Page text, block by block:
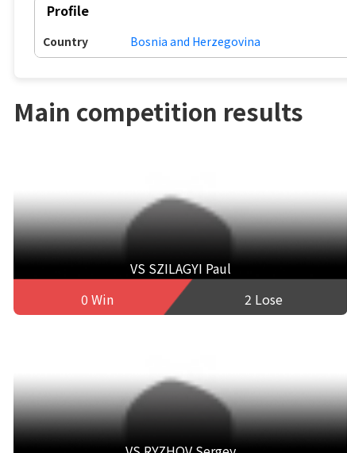
Profile
Country Bosnia and Herzegovina
Main competition results
VS SZILAGYI Paul
0 Win
2 Lose